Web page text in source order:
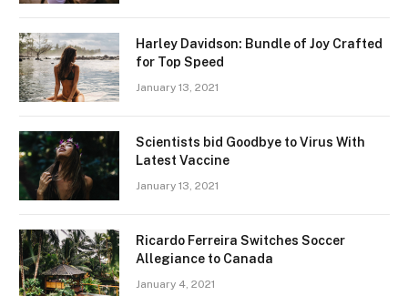
Harley Davidson: Bundle of Joy Crafted
for Top Speed
January 13, 2021
Scientists bid Goodbye to Virus With
Latest Vaccine
January 13, 2021
Ricardo Ferreira Switches Soccer
Allegiance to Canada
January 4, 2021